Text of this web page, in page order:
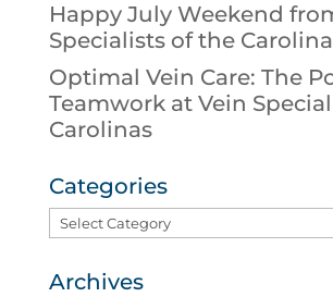
Happy July Weekend
Specialists of the
Optimal Vein Care: The
Teamwork at Vein
Carolinas
Categories
Categories
Archives